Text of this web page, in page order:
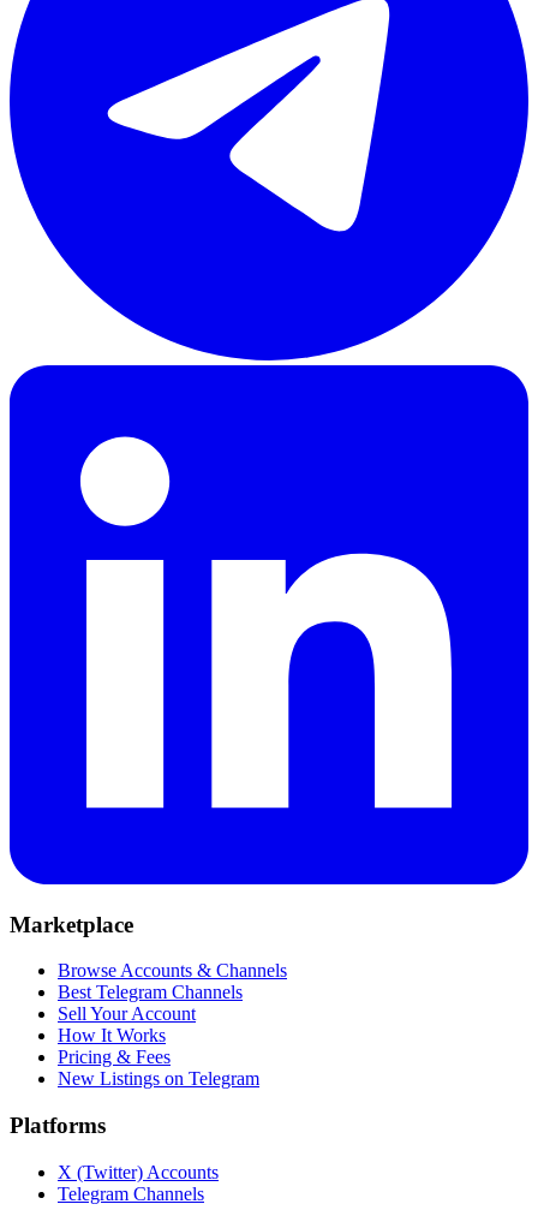
Marketplace
Browse Accounts & Channels
Best Telegram Channels
Sell Your Account
How It Works
Pricing & Fees
New Listings on Telegram
Platforms
X (Twitter) Accounts
Telegram Channels